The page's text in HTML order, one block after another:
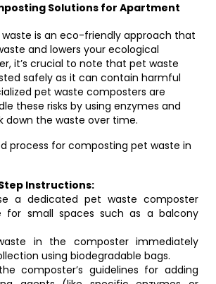
Solutions for Apartment
is an eco-friendly approach that
and lowers your ecological
it’s crucial to note that pet waste
safely as it can contain harmful
pet waste composters are
these risks by using enzymes and
down the waste over time.
process for composting pet waste in
Instructions:
a dedicated pet waste composter
for small spaces such as a balcony
in the composter immediately
using biodegradable bags.
composter’s guidelines for adding